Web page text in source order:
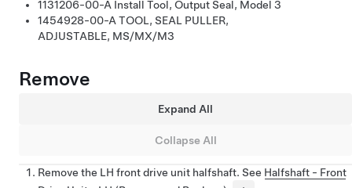
1131206-00-A Install Tool, Output Seal, Model 3
1454928-00-A TOOL, SEAL PULLER,
ADJUSTABLE, MS/MX/M3
Remove
Expand All
Collapse All
Remove the LH front drive unit halfshaft. See Halfshaft - Front